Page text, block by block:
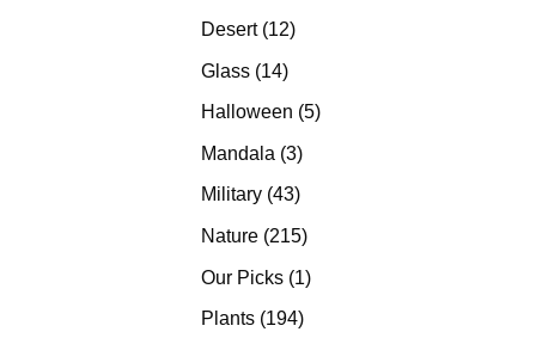
Desert 1212
Glass 1414
products
Halloween 55
Mandala 33
products
Military 4343
Nature 215215
Our Picks 11
Plants 194194